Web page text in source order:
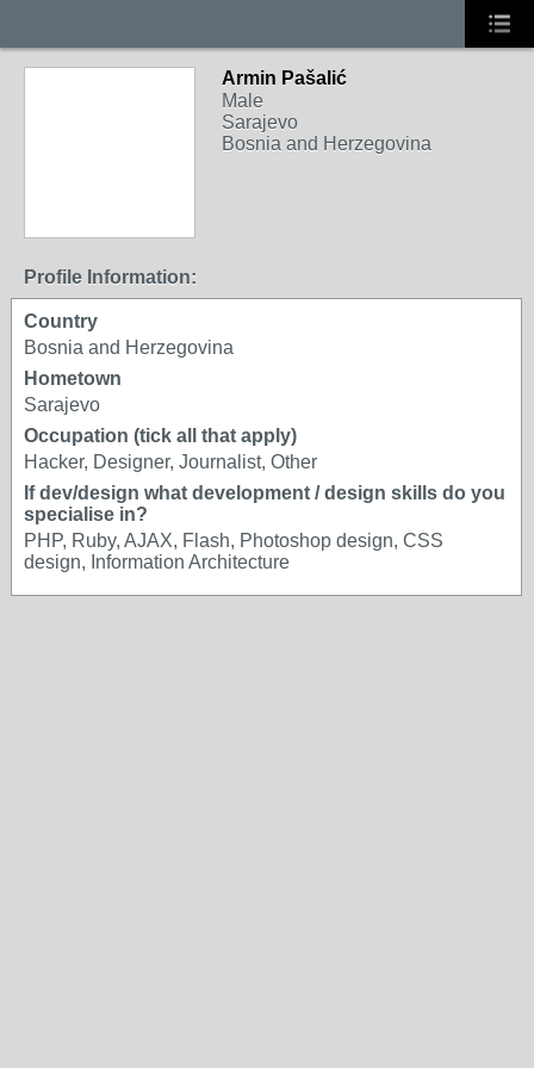
Armin Pašalić
Male
Sarajevo
Bosnia and Herzegovina
Profile Information:
Country
Bosnia and Herzegovina
Hometown
Sarajevo
Occupation (tick all that apply)
Hacker, Designer, Journalist, Other
If dev/design what development / design skills do you
specialise in?
PHP, Ruby, AJAX, Flash, Photoshop design, CSS
design, Information Architecture